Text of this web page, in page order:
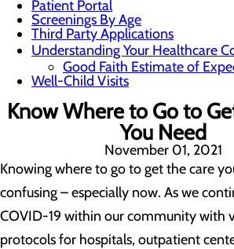
Patient Portal
Screenings By Age
Third Party Applications
Understanding Your Healthcare
Good Faith Estimate of
Well-Child Visits
Know Where to Go to
You Need
November 01, 2021
Knowing where to go to get the care
confusing – especially now. As we
COVID-19 within our community with
protocols for hospitals, outpatient